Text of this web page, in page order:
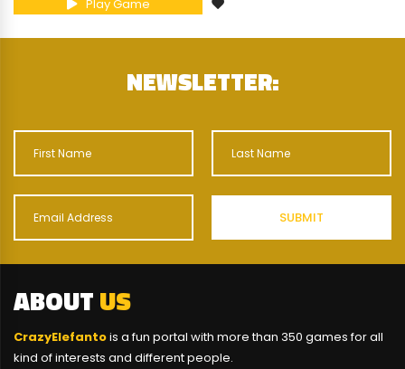
Play Game
NEWSLETTER:
ABOUTUS
CrazyElefantois a fun portal with more than 350 games for all
kind of interests and different people.